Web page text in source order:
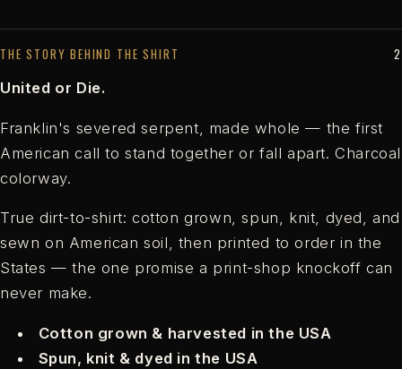
THE STORY BEHIND THE SHIRT
United or Die.
Franklin's severed serpent, made whole — the first
American call to stand together or fall apart. Charcoal
colorway.
True dirt-to-shirt: cotton grown, spun, knit, dyed, and
sewn on American soil, then printed to order in the
States — the one promise a print-shop knockoff can
never make.
Cotton grown & harvested in the USA
Spun, knit & dyed in the USA